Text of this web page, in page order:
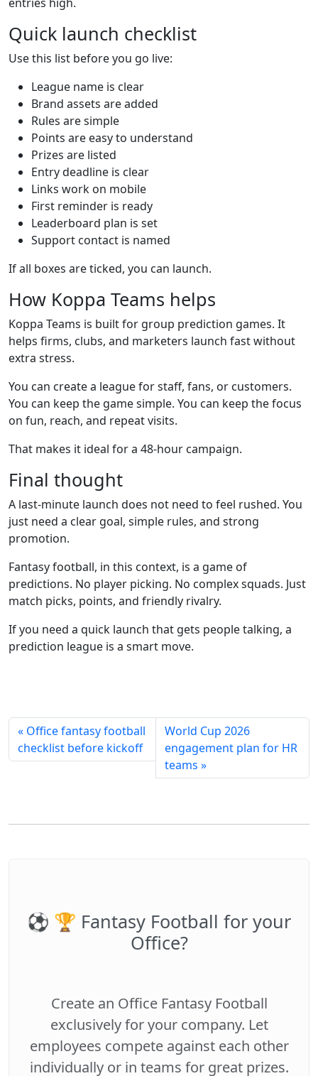
Quick launch checklist
Use this list before you go live:
League name is clear
Brand assets are added
Rules are simple
Points are easy to understand
Prizes are listed
Entry deadline is clear
Links work on mobile
First reminder is ready
Leaderboard plan is set
Support contact is named
If all boxes are ticked, you can launch.
How Koppa Teams helps
Koppa Teams is built for group prediction games. It
helps firms, clubs, and marketers launch fast without
extra stress.
You can create a league for staff, fans, or customers.
You can keep the game simple. You can keep the focus
on fun, reach, and repeat visits.
That makes it ideal for a 48-hour campaign.
Final thought
A last-minute launch does not need to feel rushed. You
just need a clear goal, simple rules, and strong
promotion.
Fantasy football, in this context, is a game of
predictions. No player picking. No complex squads. Just
match picks, points, and friendly rivalry.
If you need a quick launch that gets people talking, a
prediction league is a smart move.
« Office fantasy football
checklist before kickoff
World Cup 2026
engagement plan for HR
teams »
⚽️ 🏆 Fantasy Football for your
Office?
Create an Office Fantasy Football
exclusively for your company. Let
employees compete against each other
individually or in teams for great prizes.